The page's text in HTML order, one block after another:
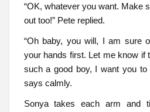
“OK, whatever you want. Make
out too!” Pete replied.
“Oh baby, you will, I am sure
your hands first. Let me know if
such a good boy, I want you to
says calmly.
Sonya takes each arm and